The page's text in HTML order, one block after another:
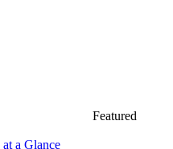
Featured
a Glance